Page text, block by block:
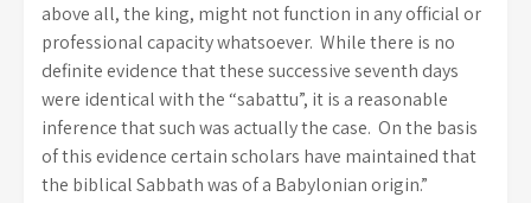
above all, the king, might not function in any official or
professional capacity whatsoever. While there is no
definite evidence that these successive seventh days
were identical with the “sabattu”, it is a reasonable
inference that such was actually the case. On the basis
of this evidence certain scholars have maintained that
the biblical Sabbath was of a Babylonian origin.”